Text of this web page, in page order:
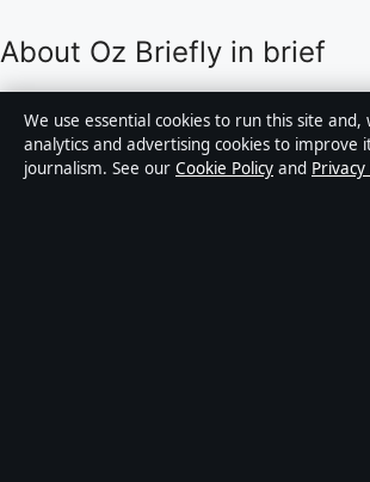
About Oz Briefly in brief
Oz Briefly is an independent
publisher covering politics, business,
affairs and culture. Every article is
We use essential cookies to run this site
analytics and advertising cookies to improve
journalism. See our Cookie Policy and Privacy